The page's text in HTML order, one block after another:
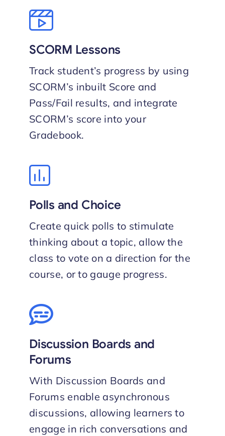
SCORM Lessons
Track student’s progress by using
SCORM’s inbuilt Score and
Pass/Fail results, and integrate
SCORM’s score into your
Gradebook.
Polls and Choice
Create quick polls to stimulate
thinking about a topic, allow the
class to vote on a direction for the
course, or to gauge progress.
Discussion Boards and
Forums
With Discussion Boards and
Forums enable asynchronous
discussions, allowing learners to
engage in rich conversations and